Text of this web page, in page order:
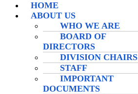
HOME
ABOUT US
WHO WE ARE
BOARD OF
DIRECTORS
DIVISION CHAIRS
STAFF
IMPORTANT
DOCUMENTS